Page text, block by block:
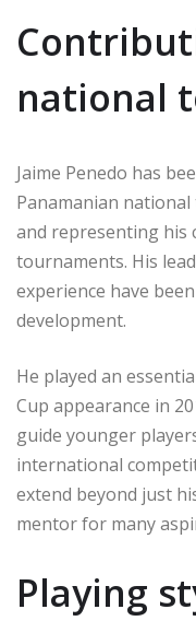
national
Jaime Penedo has
Panamanian
and representing his
tournaments. His
experience have
development.
He played an
Cup appearance in
guide younger
international
extend beyond just
mentor for many
Playing